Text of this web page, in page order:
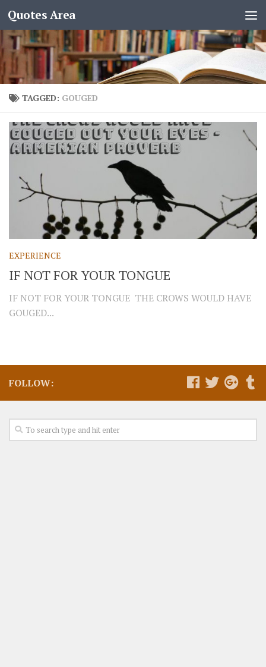
Quotes Area
TAGGED: GOUGED
EXPERIENCE
IF NOT FOR YOUR TONGUE
IF NOT FOR YOUR TONGUE THE CROWS WOULD HAVE
GOUGED...
FOLLOW: